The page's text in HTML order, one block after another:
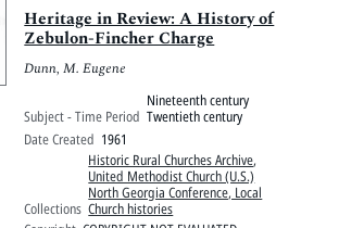
Heritage in Review: A History of
Zebulon-Fincher Charge
Dunn, M. Eugene
Subject - Time Period
Nineteenth century
Twentieth century
Date Created 1961
Collections
Historic Rural Churches Archive,
United Methodist Church (U.S.)
North Georgia Conference, Local
Church histories